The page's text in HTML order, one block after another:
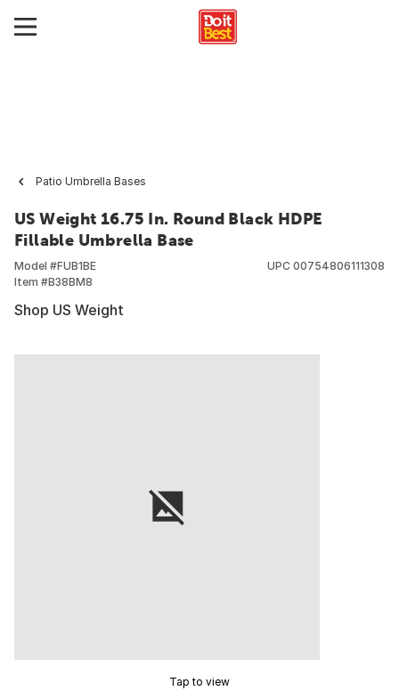
Patio Umbrella Bases
US Weight 16.75 In. Round Black HDPE
Fillable Umbrella Base
Model #FUB1BE
Item #B38BM8
UPC 00754806111308
Shop US Weight
Tap to view